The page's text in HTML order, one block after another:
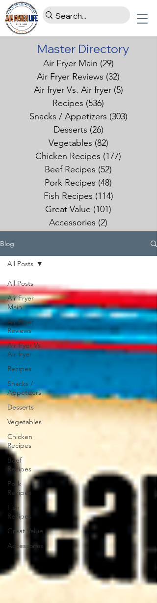
Master Directory
Air Fryer Main (29)
Air Fryer Reviews (32)
Air fryer Vs. Air fryer (5)
Recipes (536)
Snacks / Appetizers (303)
Desserts (26)
Vegetables (82)
Chicken Recipes (177)
Beef Recipes (52)
Pork Recipes (48)
Fish Recipes (114)
Great Value (101)
Accessories (2)
Blog
All Posts
Air Fryer
Main
Air Fryer
Reviews
Air fryer Vs.
Air fryer
Recipes
Snacks /
Appetizers
Desserts
Vegetables
Chicken
Recipes
Beef
Recipes
Pork
Recipes
Fish
Recipes
Great Value
Accessories
All Posts